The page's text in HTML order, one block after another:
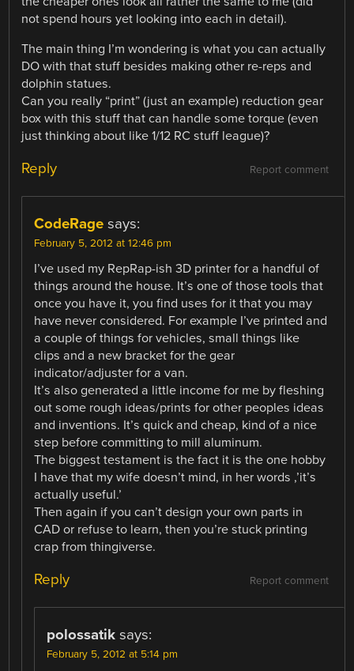
not spend hours yet looking into each in detail).
The main thing I’m wondering is what you can actually
DO with that stuff besides making other re-reps and
dolphin statues.
Can you really “print” (just an example) reduction gear
box with this stuff that can handle some torque (even
just thinking about like 1/12 RC stuff league)?
Report comment
Reply
CodeRage says:
February 5, 2012 at 12:46 pm
I’ve used my RepRap-ish 3D printer for a handful of
things around the house. It’s one of those tools that
once you have it, you find uses for it that you may
have never considered. For example I’ve printed and
a couple of things for vehicles, small things like
clips and a new bracket for the gear
indicator/adjuster for a van.
It’s also generated a little income for me by fleshing
out some rough ideas/prints for other peoples ideas
and inventions. It’s quick and cheap, kind of a nice
step before committing to mill aluminum.
The biggest testament is the fact it is the one hobby
I have that my wife doesn’t mind, in her words ,’it’s
actually useful.’
Then again if you can’t design your own parts in
CAD or refuse to learn, then you’re stuck printing
crap from thingiverse.
Report comment
Reply
polossatik says:
February 5, 2012 at 5:14 pm